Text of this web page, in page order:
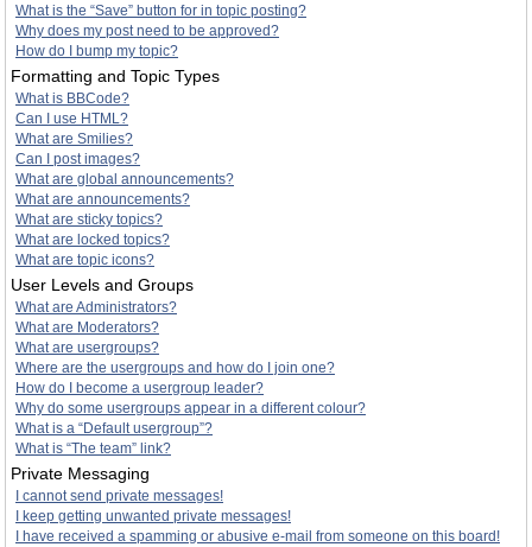
What is the “Save” button for in topic posting?
Why does my post need to be approved?
How do I bump my topic?
Formatting and Topic Types
What is BBCode?
Can I use HTML?
What are Smilies?
Can I post images?
What are global announcements?
What are announcements?
What are sticky topics?
What are locked topics?
What are topic icons?
User Levels and Groups
What are Administrators?
What are Moderators?
What are usergroups?
Where are the usergroups and how do I join one?
How do I become a usergroup leader?
Why do some usergroups appear in a different colour?
What is a “Default usergroup”?
What is “The team” link?
Private Messaging
I cannot send private messages!
I keep getting unwanted private messages!
I have received a spamming or abusive e-mail from someone on this board!